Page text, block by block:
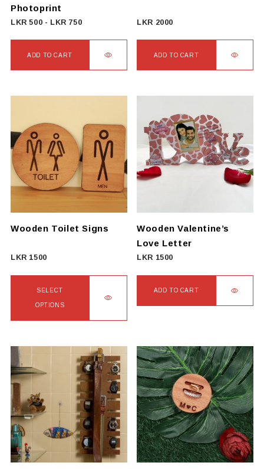
Photoprint
LKR500 - LKR 750
ADD TO CART
LKR 2000
ADD TO CART
Wooden Toilet Signs
LKR 1500
SELECT
OPTIONS
has
multiple
variants.
The
options
may
be
chosen
Wooden Valentine’s
Love Letter
LKR 1500
ADD TO CART